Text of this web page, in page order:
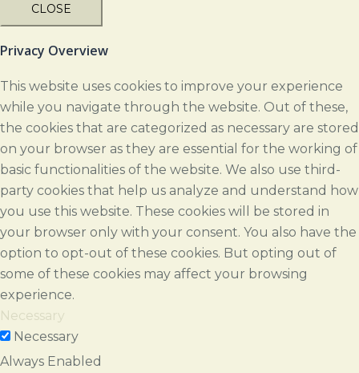
CLOSE
Privacy Overview
This website uses cookies to improve your experience
while you navigate through the website. Out of these,
the cookies that are categorized as necessary are stored
on your browser as they are essential for the working of
basic functionalities of the website. We also use third-
party cookies that help us analyze and understand how
you use this website. These cookies will be stored in
your browser only with your consent. You also have the
option to opt-out of these cookies. But opting out of
some of these cookies may affect your browsing
experience.
Necessary
Necessary
Always Enabled